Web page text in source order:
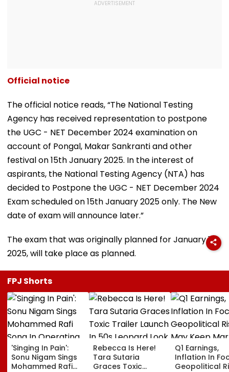
Official notice
The official notice reads, “The National Testing
Agency has received representation to postpone
the UGC - NET December 2024 examination on
account of Pongal, Makar Sankranti and other
festival on 15th January 2025. In the interest of
aspirants, the National Testing Agency (NTA) has
decided to Postpone the UGC - NET December 2024
Exam scheduled on 15th January 2025 only. The New
date of exam will announce later.”
The exam that was originally planned for January 16,
2025, will take place as planned.
FPJ Shorts
'Singing In Pain':
Sonu Nigam Sings
Mohammed Rafi
Rebecca Is Here!
Tara Sutaria
Graces Toxic
Q1 Earnings,
Inflation In
Geopolitical